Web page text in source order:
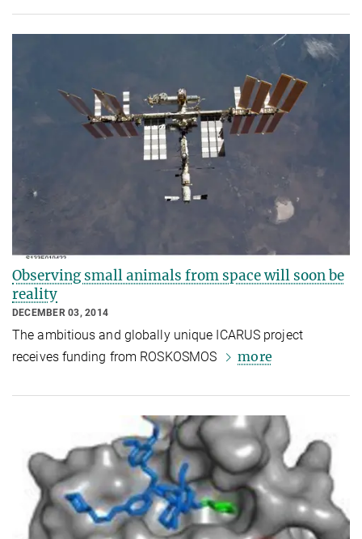
Observing small animals from space will soon be
reality
DECEMBER 03, 2014
The ambitious and globally unique ICARUS project
receives funding from ROSKOSMOS
more